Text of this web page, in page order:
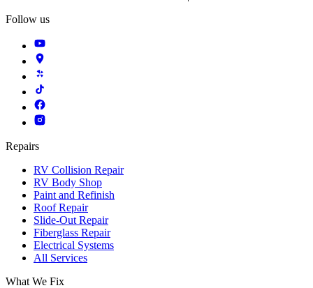
Follow us
Repairs
RV Collision Repair
RV Body Shop
Paint and Refinish
Roof Repair
Slide-Out Repair
Fiberglass Repair
Electrical Systems
All Services
What We Fix